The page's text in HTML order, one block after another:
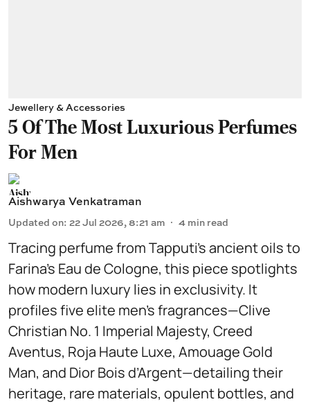
Jewellery & Accessories
5 Of The Most Luxurious Perfumes
For Men
Aishwarya Venkatraman
Updated on: 22 Jul 2026, 8:21 am 4 min read
Tracing perfume from Tapputi’s ancient oils to
Farina’s Eau de Cologne, this piece spotlights
how modern luxury lies in exclusivity. It
profiles five elite men’s fragrances—Clive
Christian No. 1 Imperial Majesty, Creed
Aventus, Roja Haute Luxe, Amouage Gold
Man, and Dior Bois d’Argent—detailing their
heritage, rare materials, opulent bottles, and